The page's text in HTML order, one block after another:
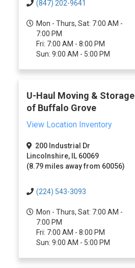
(847) 202-9641
Mon - Thurs, Sat: 7:00 AM -
7:00 PM
Fri: 7:00 AM - 8:00 PM
Sun: 9:00 AM - 5:00 PM
U-Haul Moving & Storage
of Buffalo Grove
View Location Inventory
200 Industrial Dr
Lincolnshire, IL 60069
(8.79 miles away from 60056)
(224) 543-3093
Mon - Thurs, Sat: 7:00 AM -
7:00 PM
Fri: 7:00 AM - 8:00 PM
Sun: 9:00 AM - 5:00 PM